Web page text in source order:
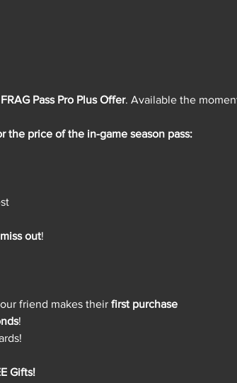
FRAG Pass Pro Plus Offer. Available the
the price of the in-game season pass:
out!
friend makes their first purchase
!
Gifts!